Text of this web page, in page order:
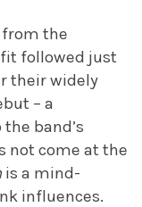
the
followed just
their widely
– a
band’s
not come at the
is a mind-
influences.